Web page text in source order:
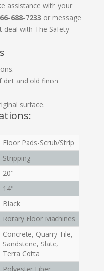
assistance with your
688-7233 or message
deal with The Safety
dirt and old finish
surface.
Floor Pads-Scrub/Strip
Stripping
20"
14"
Black
Rotary Floor Machines
Concrete, Quarry Tile,
Sandstone, Slate,
Terra Cotta
Polyester Fiber